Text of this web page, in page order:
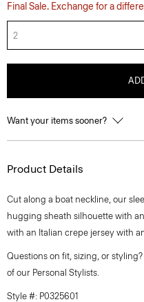
Final Sale. Exchange for a
2
Want your items sooner?
Product Details
Cut along a boat neckline, our
hugging sheath silhouette with
with an Italian crepe jersey with
Questions on fit, sizing, or
of our Personal Stylists.
Style #: P0325601